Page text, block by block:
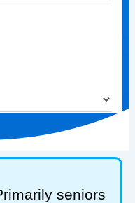
seniors